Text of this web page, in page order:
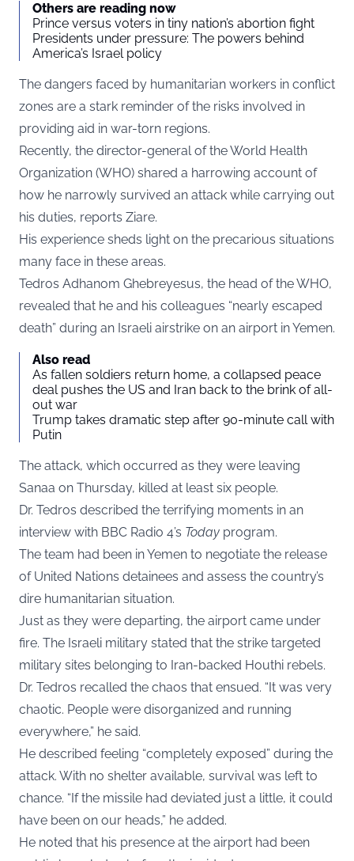
Others are reading now
Prince versus voters in tiny nation’s abortion fight
Presidents under pressure: The powers behind
America’s Israel policy
The dangers faced by humanitarian workers in conflict
zones are a stark reminder of the risks involved in
providing aid in war-torn regions.
Recently, the director-general of the World Health
Organization (WHO) shared a harrowing account of
how he narrowly survived an attack while carrying out
his duties, reports Ziare.
His experience sheds light on the precarious situations
many face in these areas.
Tedros Adhanom Ghebreyesus, the head of the WHO,
revealed that he and his colleagues “nearly escaped
death” during an Israeli airstrike on an airport in Yemen.
Also read
As fallen soldiers return home, a collapsed peace
deal pushes the US and Iran back to the brink of all-
out war
Trump takes dramatic step after 90-minute call with
Putin
The attack, which occurred as they were leaving
Sanaa on Thursday, killed at least six people.
Dr. Tedros described the terrifying moments in an
interview with BBC Radio 4’s Today program.
The team had been in Yemen to negotiate the release
of United Nations detainees and assess the country’s
dire humanitarian situation.
Just as they were departing, the airport came under
fire. The Israeli military stated that the strike targeted
military sites belonging to Iran-backed Houthi rebels.
Dr. Tedros recalled the chaos that ensued. “It was very
chaotic. People were disorganized and running
everywhere,” he said.
He described feeling “completely exposed” during the
attack. With no shelter available, survival was left to
chance. “If the missile had deviated just a little, it could
have been on our heads,” he added.
He noted that his presence at the airport had been